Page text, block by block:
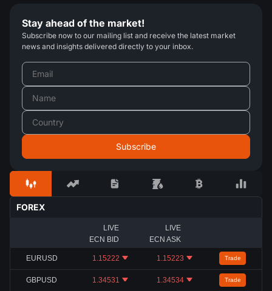
Stay ahead of the market!
Subscribe now to our mailing list and receive the latest market
news and insights delivered directly to your inbox.
FOREX
LIVE
ECN BID
LIVE
ECN ASK
EURUSD 1.15222 1.15223 Trade
GBPUSD 1.34531 1.34534 Trade